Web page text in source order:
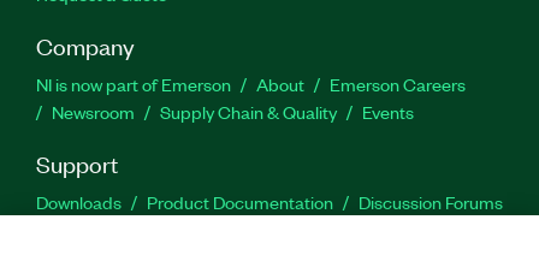
Company
NI is now part of Emerson About
Emerson Careers
Newsroom
Supply Chain & Quality Events
Support
Downloads Product Documentation
Discussion Forums